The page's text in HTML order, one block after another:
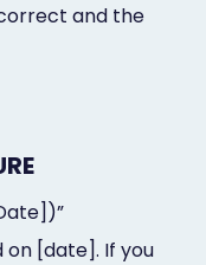
and the
on [date]. If you